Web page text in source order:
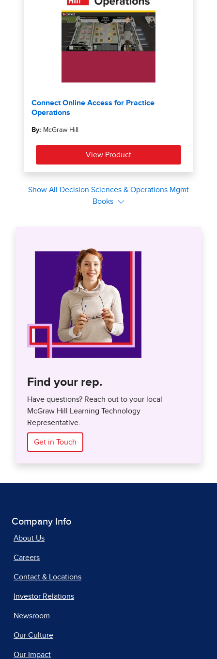
Find your rep.
Have questions? Reach out to your local
McGraw Hill Learning Technology
Representative.
Get in Touch
Company Info
About Us
Careers
Contact & Locations
Investor Relations
Newsroom
Our Culture
Our Impact